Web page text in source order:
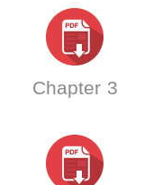
Chapter 3